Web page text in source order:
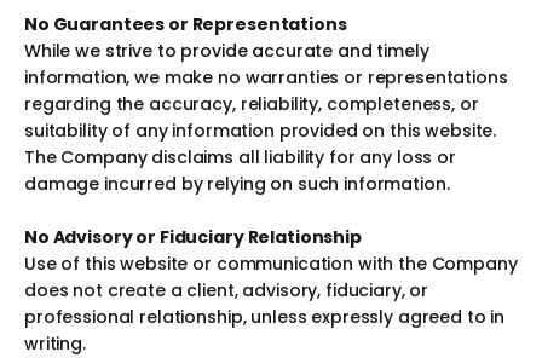
No Guarantees or Representations
While we strive to provide accurate and timely
information, we make no warranties or representations
regarding the accuracy, reliability, completeness, or
suitability of any information provided on this website.
The Company disclaims all liability for any loss or
damage incurred by relying on such information.
No Advisory or Fiduciary Relationship
Use of this website or communication with the Company
does not create a client, advisory, fiduciary, or
professional relationship, unless expressly agreed to in
writing.